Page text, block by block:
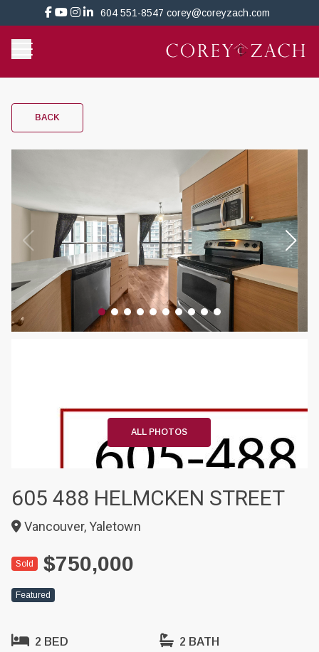
604 551-8547 corey@coreyzach.com
BACK
ALL PHOTOS
605 488 HELMCKEN STREET
Vancouver, Yaletown
Sold $750,000
Featured
2 BED
2 BATH